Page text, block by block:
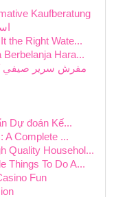
Kaufberatung
the Right Wate...
Hara...
Dự đoán Kế...
A Complete ...
Quality Househol...
Things To Do A...
Fun